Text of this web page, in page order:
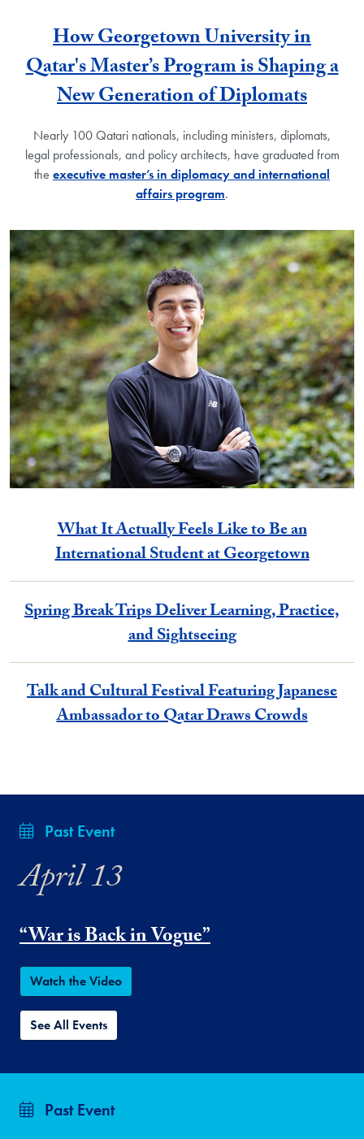
How Georgetown University in
Qatar's Master’s Program is Shaping a
New Generation of Diplomats
Nearly 100 Qatari nationals, including ministers, diplomats,
legal professionals, and policy architects, have graduated from
the executive master’s in diplomacy and international
affairs program.
What It Actually Feels Like to Be an
International Student at Georgetown
Spring Break Trips Deliver Learning, Practice,
and Sightseeing
Talk and Cultural Festival Featuring Japanese
Ambassador to Qatar Draws Crowds
Past Event
April 13
“War is Back in Vogue”
Watch the Video
See All Events
Past Event